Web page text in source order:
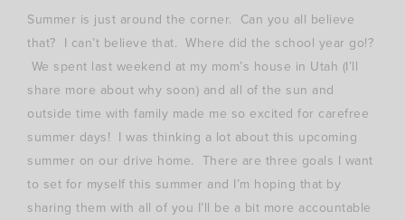
Summer is just around the corner. Can you all believe
that? I can’t believe that. Where did the school year go!?
We spent last weekend at my mom’s house in Utah (I’ll
share more about why soon) and all of the sun and
outside time with family made me so excited for carefree
summer days! I was thinking a lot about this upcoming
summer on our drive home. There are three goals I want
to set for myself this summer and I’m hoping that by
sharing them with all of you I’ll be a bit more accountable